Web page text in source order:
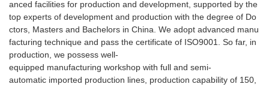
anced facilities for production and development, supported by the
top experts of development and production with the degree of Do
ctors, Masters and Bachelors in China. We adopt advanced manu
facturing technique and pass the certificate of ISO9001. So far, in
production, we possess well-
equipped manufacturing workshop with full and semi-
automatic imported production lines, production capability of 150,